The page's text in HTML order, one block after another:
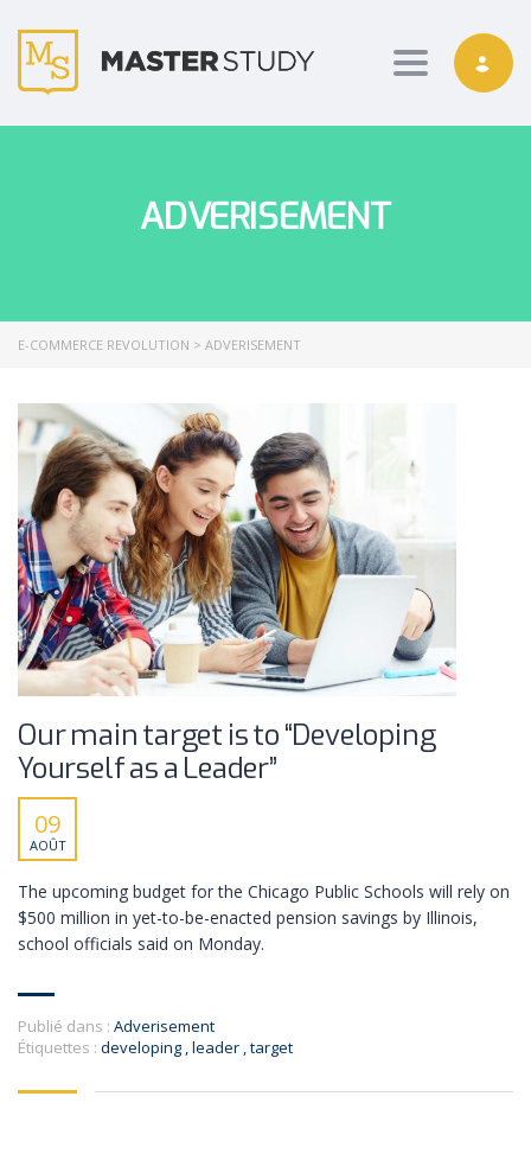
Toggle
ADVERISEMENT
E-COMMERCE REVOLUTION > ADVERISEMENT
Our main target is to “Developing
Yourself as a Leader”
09
AOÛT
The upcoming budget for the Chicago Public Schools will rely on
$500 million in yet-to-be-enacted pension savings by Illinois,
school officials said on Monday.
Publié dans : Adverisement
Étiquettes : developing leader target